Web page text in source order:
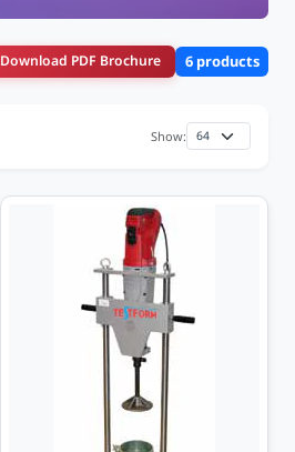
Download PDF Brochure 6 products
Show: